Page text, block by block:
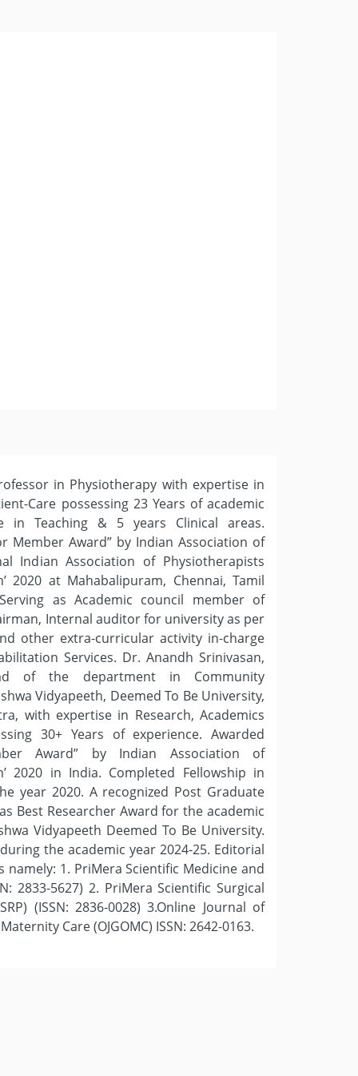
in Physiotherapy with expertise in
Care possessing 23 Years of academic
in Teaching & 5 years Clinical areas.
Member Award” by Indian Association of
Indian Association of Physiotherapists
2020 at Mahabalipuram, Chennai, Tamil
as Academic council member of
Internal auditor for university as per
other extra-curricular activity in-charge
Services. Dr. Anandh Srinivasan,
of the department in Community
Vidyapeeth, Deemed To Be University,
with expertise in Research, Academics
30+ Years of experience. Awarded
Award” by Indian Association of
2020 in India. Completed Fellowship in
year 2020. A recognized Post Graduate
Best Researcher Award for the academic
Vidyapeeth Deemed To Be University.
the academic year 2024-25. Editorial
1. PriMera Scientific Medicine and
2833-5627) 2. PriMera Scientific Surgical
(ISSN: 2836-0028) 3.Online Journal of
Care (OJGOMC) ISSN: 2642-0163.